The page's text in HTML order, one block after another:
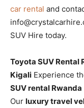
car rental and
SUV Hire today.
Toyota SUV Rental
Kigali Experience
SUV rental Rwanda
Our luxury travel